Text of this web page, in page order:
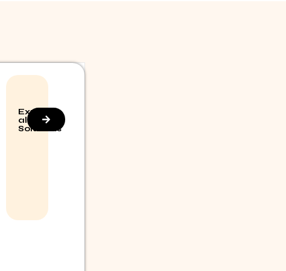
Explore
all
Solutions